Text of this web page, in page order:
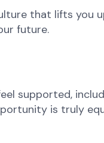
that lifts you
future.
supported,
is truly